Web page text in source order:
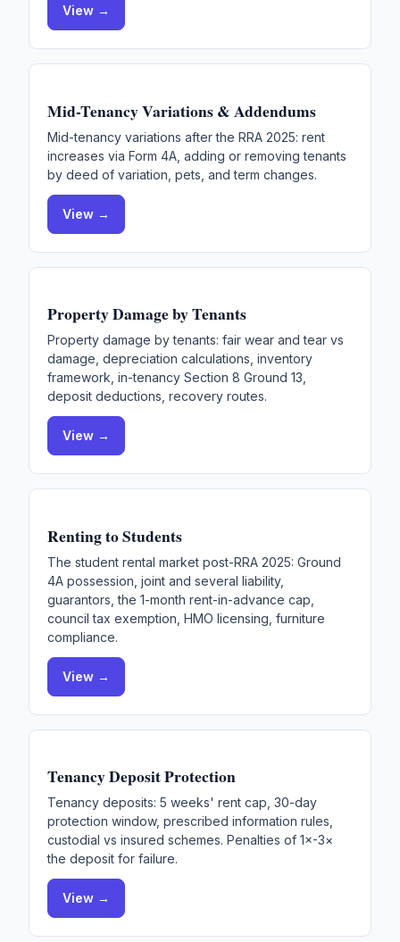
View →
Mid-Tenancy Variations & Addendums
Mid-tenancy variations after the RRA 2025: rent
increases via Form 4A, adding or removing tenants
by deed of variation, pets, and term changes.
View →
Property Damage by Tenants
Property damage by tenants: fair wear and tear vs
damage, depreciation calculations, inventory
framework, in-tenancy Section 8 Ground 13,
deposit deductions, recovery routes.
View →
Renting to Students
The student rental market post-RRA 2025: Ground
4A possession, joint and several liability,
guarantors, the 1-month rent-in-advance cap,
council tax exemption, HMO licensing, furniture
compliance.
View →
Tenancy Deposit Protection
Tenancy deposits: 5 weeks' rent cap, 30-day
protection window, prescribed information rules,
custodial vs insured schemes. Penalties of 1×-3×
the deposit for failure.
View →